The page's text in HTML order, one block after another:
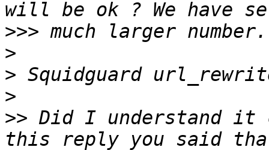
>>>
>
>
>
>> Did I understand